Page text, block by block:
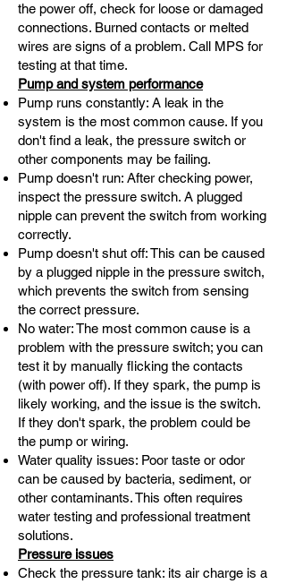
the power off, check for loose or damaged
connections. Burned contacts or melted
wires are signs of a problem. Call MPS for
testing at that time.
Pump and system performance
Pump runs constantly: A leak in the
system is the most common cause. If you
don't find a leak, the pressure switch or
other components may be failing.
Pump doesn't run: After checking power,
inspect the pressure switch. A plugged
nipple can prevent the switch from working
correctly.
Pump doesn't shut off: This can be caused
by a plugged nipple in the pressure switch,
which prevents the switch from sensing
the correct pressure.
No water: The most common cause is a
problem with the pressure switch; you can
test it by manually flicking the contacts
(with power off). If they spark, the pump is
likely working, and the issue is the switch.
If they don't spark, the problem could be
the pump or wiring.
Water quality issues: Poor taste or odor
can be caused by bacteria, sediment, or
other contaminants. This often requires
water testing and professional treatment
solutions.
Pressure issues
Check the pressure tank: its air charge is a